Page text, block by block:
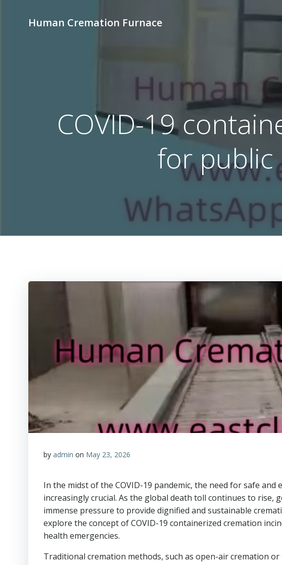
Human Cremation Furnace
COVID-19
for public
by admin on May 23, 2026
In the midst of the COVID-19 pandemic, the need for safe
increasingly crucial. As the global death toll continues to rise,
immense pressure to provide dignified and sustainable
explore the concept of COVID-19 containerized cremation
health emergencies.
Traditional cremation methods, such as open-air cremation